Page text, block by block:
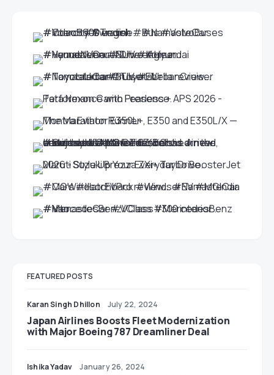
FEATURED POSTS
Karan Singh Dhillon July 22, 2024
Japan Airlines Boosts Fleet Modernization
with Major Boeing 787 Dreamliner Deal
Ishika Yadav January 26, 2024